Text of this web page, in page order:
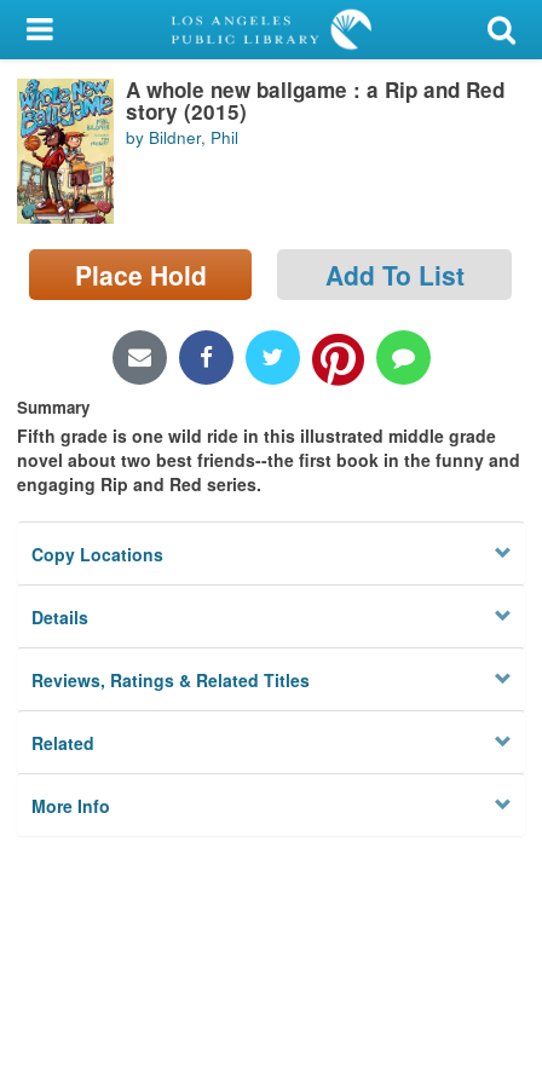
My Account
Library Card
Sign In
Search
Locations/Hours (external
page)
A whole new ballgame : a Rip and Red
story (2015)
by Bildner, Phil
Place Hold Add To List
Summary
Fifth grade is one wild ride in this illustrated middle grade
novel about two best friends--the first book in the funny and
engaging Rip and Red series.
Copy Locations
Details
Reviews, Ratings & Related Titles
Related
More Info